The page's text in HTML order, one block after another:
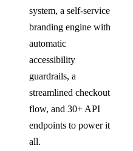
system, a self-service
branding engine with
automatic
accessibility
guardrails, a
streamlined checkout
flow, and 30+ API
endpoints to power it
all.